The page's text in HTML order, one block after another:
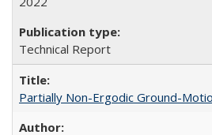
Technical Report
Partially Non-Ergodic Ground-